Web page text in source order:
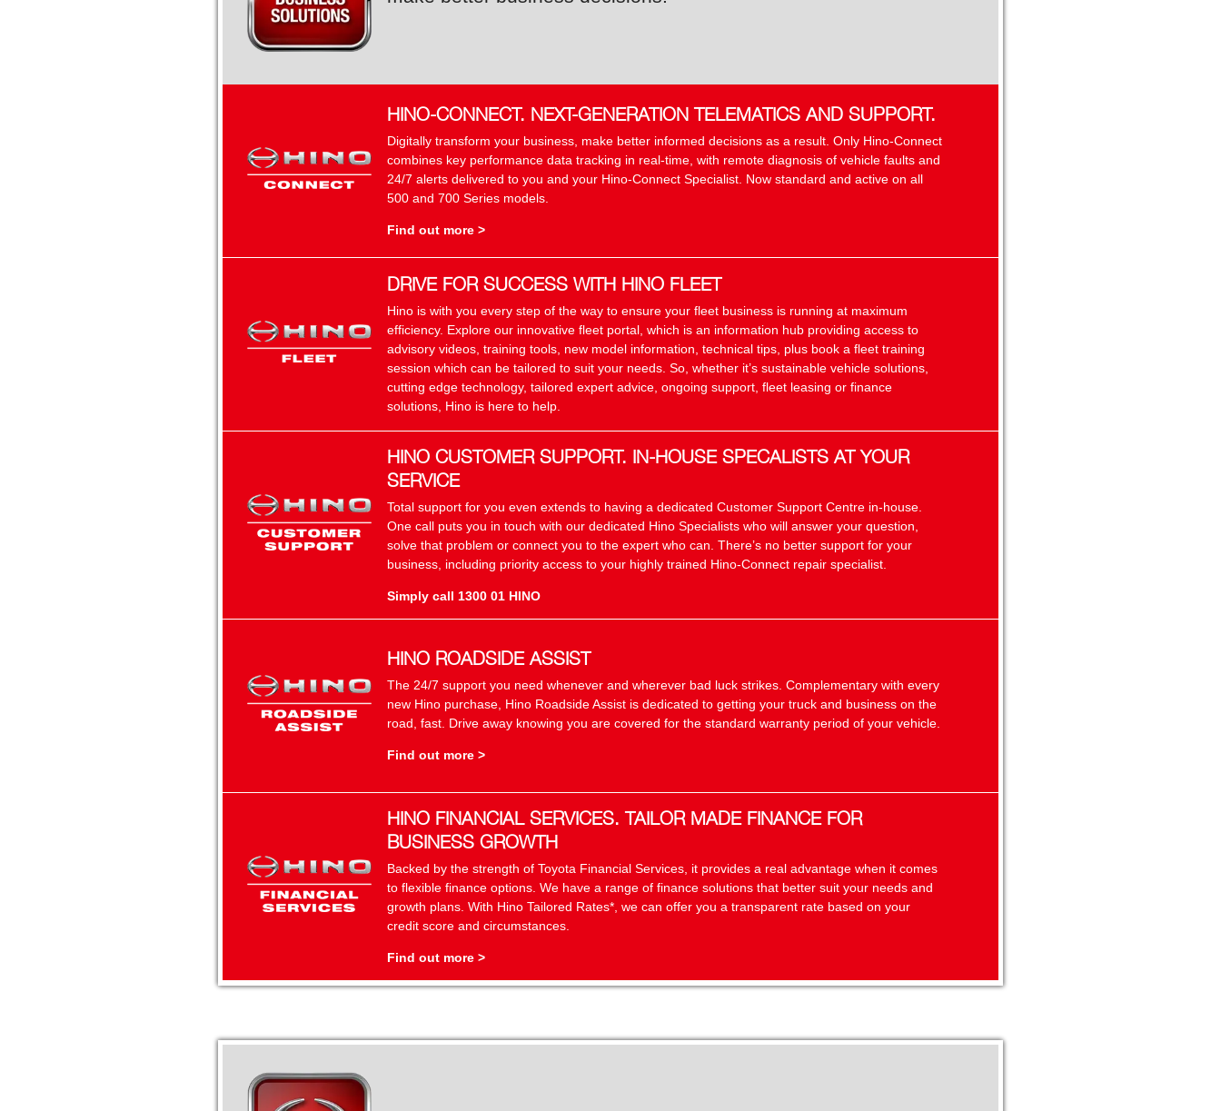
HINO-CONNECT. NEXT-GENERATION TELEMATICS AND SUPPORT.
Digitally transform your business, make better informed decisions as a result. Only Hino-Connect
combines key performance data tracking in real-time, with remote diagnosis of vehicle faults and
24/7 alerts delivered to you and your Hino-Connect Specialist. Now standard and active on all
500 and 700 Series models.
Find out more >
DRIVE FOR SUCCESS WITH HINO FLEET
Hino is with you every step of the way to ensure your fleet business is running at maximum
efficiency. Explore our innovative fleet portal, which is an information hub providing access to
advisory videos, training tools, new model information, technical tips, plus book a fleet training
session which can be tailored to suit your needs. So, whether it’s sustainable vehicle solutions,
cutting edge technology, tailored expert advice, ongoing support, fleet leasing or finance
solutions, Hino is here to help.
HINO CUSTOMER SUPPORT. IN-HOUSE SPECALISTS AT YOUR
SERVICE
Total support for you even extends to having a dedicated Customer Support Centre in-house.
One call puts you in touch with our dedicated Hino Specialists who will answer your question,
solve that problem or connect you to the expert who can. There’s no better support for your
business, including priority access to your highly trained Hino-Connect repair specialist.
Simply call 1300 01 HINO
HINO ROADSIDE ASSIST
The 24/7 support you need whenever and wherever bad luck strikes. Complementary with every
new Hino purchase, Hino Roadside Assist is dedicated to getting your truck and business on the
road, fast. Drive away knowing you are covered for the standard warranty period of your vehicle.
Find out more >
HINO FINANCIAL SERVICES. TAILOR MADE FINANCE FOR
BUSINESS GROWTH
Backed by the strength of Toyota Financial Services, it provides a real advantage when it comes
to flexible finance options. We have a range of finance solutions that better suit your needs and
growth plans. With Hino Tailored Rates*, we can offer you a transparent rate based on your
credit score and circumstances.
Find out more >